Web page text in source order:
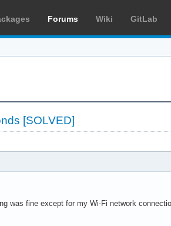
Forums Wiki GitLab
[SOLVED]
was fine except for my Wi-Fi network